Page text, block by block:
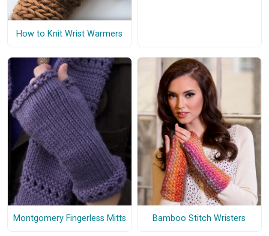
How to Knit Wrist Warmers
Montgomery Fingerless Mitts Bamboo Stitch Wristers